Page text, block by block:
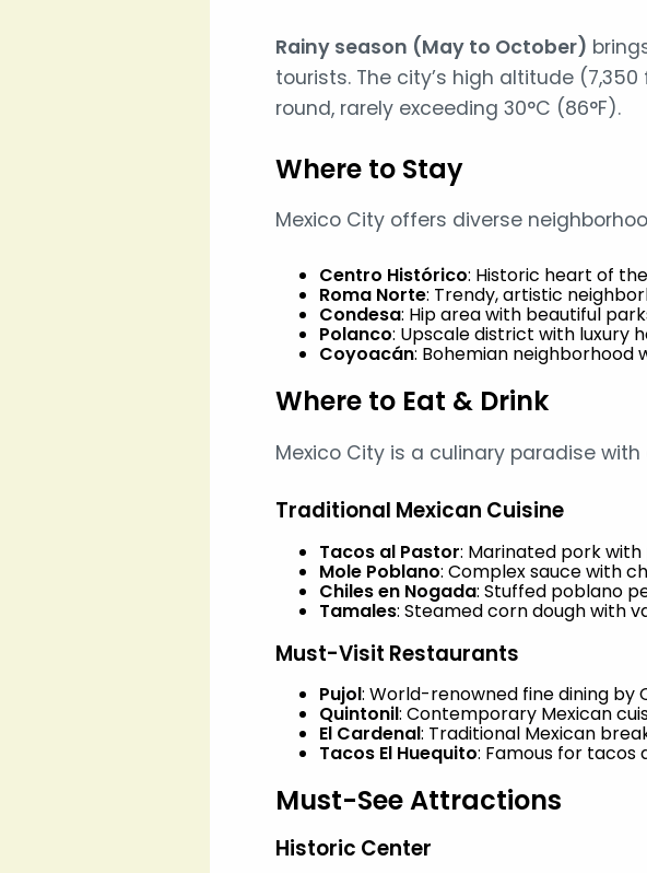
Rainy season (May to October)
tourists. The city’s high altitude
round, rarely exceeding 30°C (86°F).
Where to Stay
Mexico City offers diverse
Centro Histórico: Historic heart of
Roma Norte: Trendy, artistic
Condesa: Hip area with beautiful
Polanco: Upscale district with luxury
Coyoacán: Bohemian neighborhood
Where to Eat & Drink
Mexico City is a culinary paradise
Traditional Mexican Cuisine
Tacos al Pastor: Marinated pork
Mole Poblano: Complex sauce with
Chiles en Nogada: Stuffed poblano
Tamales: Steamed corn dough with
Must-Visit Restaurants
Pujol: World-renowned fine dining by
Quintonil: Contemporary Mexican
El Cardenal: Traditional Mexican
Tacos El Huequito: Famous for tacos
Must-See Attractions
Historic Center